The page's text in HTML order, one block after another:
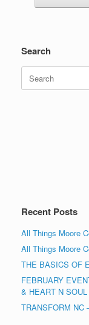
Search
Search
for:
Recent Posts
All Things Moore
All Things Moore
THE BASICS OF
FEBRUARY
& HEART N
TRANSFORM NC